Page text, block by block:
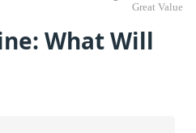
Great Value
What Will